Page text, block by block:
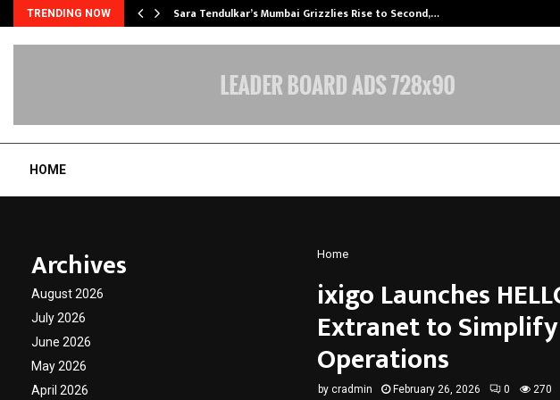
TRENDING NOW Sara Tendulkar’s Mumbai Grizzlies Rise to Second,…
HOME
Home
ixigo Launches
Extranet to
Operations
by cradmin February 26, 2026 0 270
Archives
August 2026
July 2026
June 2026
May 2026
April 2026